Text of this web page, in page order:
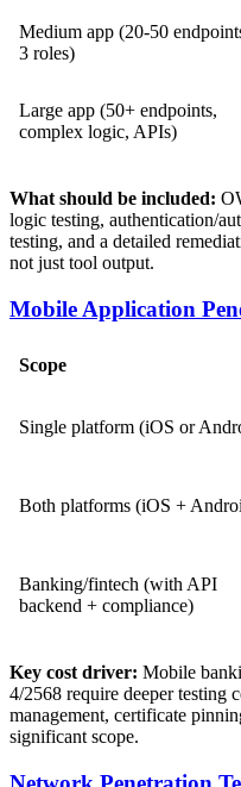
Medium app (20-50
3 roles)
Large app (50+ endpoints,
complex logic, APIs)
What should be included:
logic testing, authentication/
testing, and a detailed
not just tool output.
Mobile Application
Scope
Single platform (iOS or
Both platforms (iOS +
Banking/fintech (with API
backend + compliance)
Key cost driver: Mobile
4/2568 require deeper testing
management, certificate
significant scope.